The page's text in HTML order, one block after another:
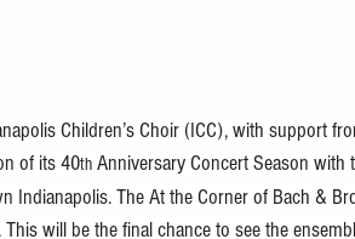
Children’s Choir (ICC), with support
of its 40th Anniversary Concert Season
Indianapolis. The At the Corner of Bach &
This will be the final chance to see the